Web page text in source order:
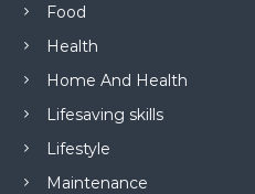
Food
Health
Home And Health
Lifesaving skills
Lifestyle
Maintenance